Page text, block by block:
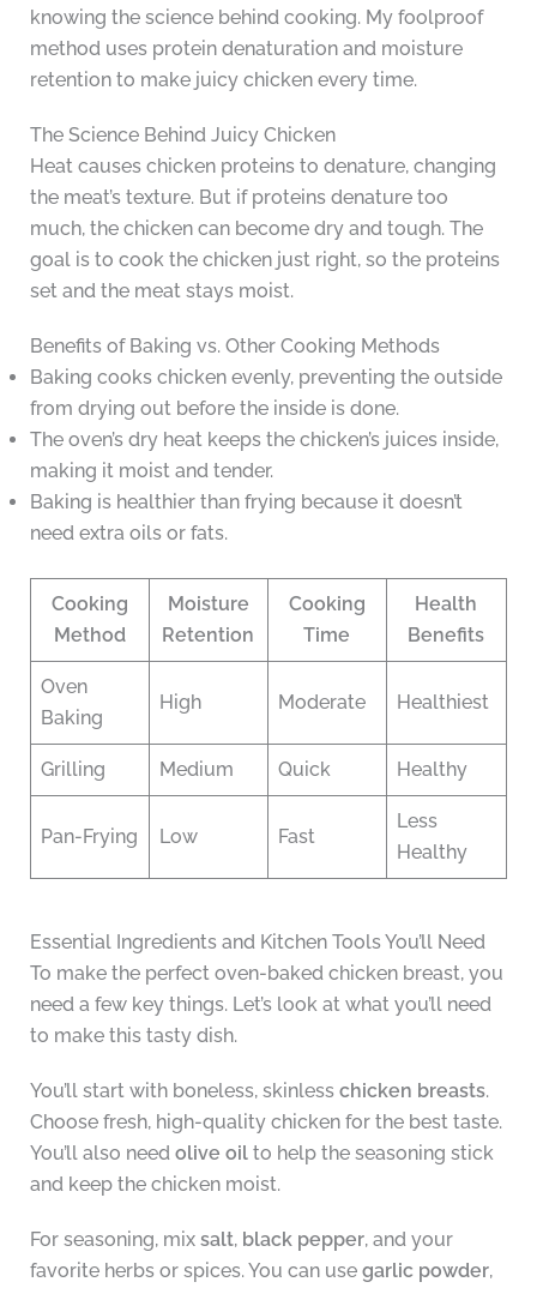
knowing the science behind cooking. My foolproof
method uses protein denaturation and moisture
retention to make juicy chicken every time.
The Science Behind Juicy Chicken
Heat causes chicken proteins to denature, changing
the meat’s texture. But if proteins denature too
much, the chicken can become dry and tough. The
goal is to cook the chicken just right, so the proteins
set and the meat stays moist.
Benefits of Baking vs. Other Cooking Methods
Baking cooks chicken evenly, preventing the outside
from drying out before the inside is done.
The oven’s dry heat keeps the chicken’s juices inside,
making it moist and tender.
Baking is healthier than frying because it doesn’t
need extra oils or fats.
Cooking
Method
Moisture
Retention
Cooking
Time
Health
Benefits
Oven
Baking
High Moderate Healthiest
Grilling Medium Quick Healthy
Pan-Frying Low Fast
Less
Healthy
Essential Ingredients and Kitchen Tools You’ll Need
To make the perfect oven-baked chicken breast, you
need a few key things. Let’s look at what you’ll need
to make this tasty dish.
You’ll start with boneless, skinless chicken breasts.
Choose fresh, high-quality chicken for the best taste.
You’ll also need olive oilto help the seasoning stick
and keep the chicken moist.
For seasoning, mix salt, black pepper, and your
favorite herbs or spices. You can use garlic powder,